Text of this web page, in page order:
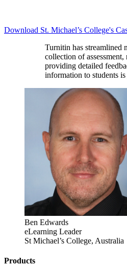
Download St. Michael’s College's
Turnitin has
collection of assessment,
providing detailed
information to students is
Ben Edwards
eLearning Leader
St Michael’s College, Australia
Products